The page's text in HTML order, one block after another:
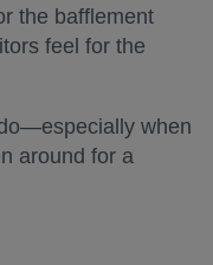
the bafflement
feel for the
when
around for a